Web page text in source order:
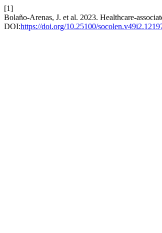
[1]
Bolaño-Arenas, J. et al. 2023. Healthcare-
DOI:https://doi.org/10.25100/